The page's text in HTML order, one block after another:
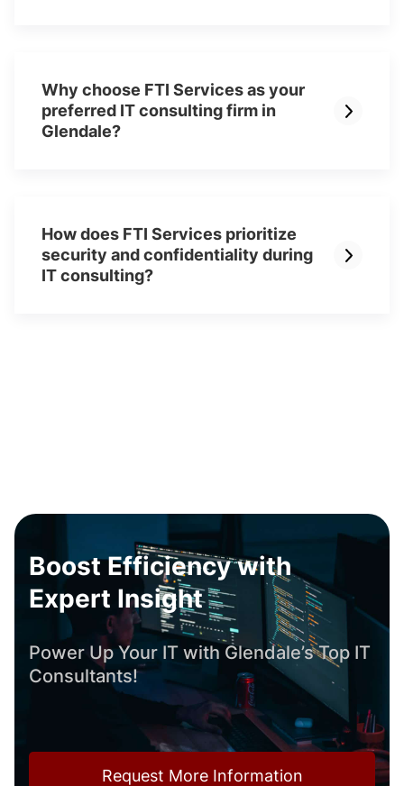
Why choose FTI Services as your
preferred IT consulting firm in
Glendale?
How does FTI Services prioritize
security and confidentiality during
IT consulting?
Boost Efficiency with
Expert Insight
Power Up Your IT with Glendale’s Top IT
Consultants!
Request More Information